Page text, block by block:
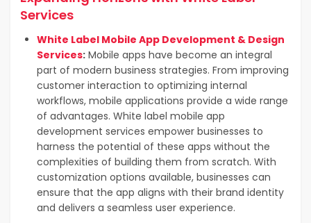
Services
White Label Mobile App Development & Design
Services: Mobile apps have become an integral
part of modern business strategies. From improving
customer interaction to optimizing internal
workflows, mobile applications provide a wide range
of advantages. White label mobile app
development services empower businesses to
harness the potential of these apps without the
complexities of building them from scratch. With
customization options available, businesses can
ensure that the app aligns with their brand identity
and delivers a seamless user experience.